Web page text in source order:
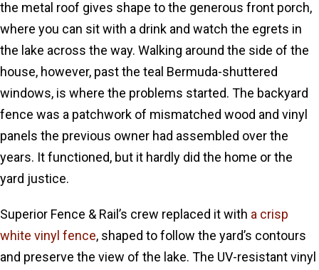
the metal roof gives shape to the generous front porch,
where you can sit with a drink and watch the egrets in
the lake across the way. Walking around the side of the
house, however, past the teal Bermuda-shuttered
windows, is where the problems started. The backyard
fence was a patchwork of mismatched wood and vinyl
panels the previous owner had assembled over the
years. It functioned, but it hardly did the home or the
yard justice.
Superior Fence & Rail’s crew replaced it with a crisp
white vinyl fence, shaped to follow the yard’s contours
and preserve the view of the lake. The UV-resistant vinyl